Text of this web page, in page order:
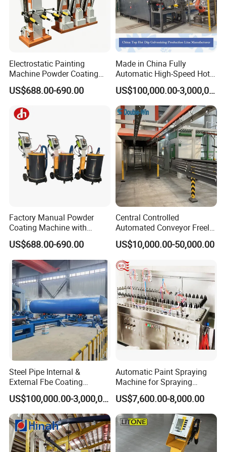
Electrostatic Painting
Machine Powder Coating
Gun Metal Surface
Finishing Electrostatic
US$688.00-690.00
Made in China Fully
Automatic High-Speed Hot-
DIP Galvanizing Machinery
Line for Steel Pipes
US$100,000.00-3,000,000.00
Factory Manual Powder
Coating Machine with
Stainless Hopper
US$688.00-690.00
Central Controlled
Automated Conveyor Freely
Configurable Powder
Coating Equipment Line for
Hand Tool Finishing
US$10,000.00-50,000.00
Steel Pipe Internal &
External Fbe Coating
Production Line with Shot
Blasting
US$100,000.00-3,000,000.00
Automatic Paint Spraying
Machine for Spraying
Perfume Bottles Cosmetic
Bottles Coating
US$7,600.00-8,000.00